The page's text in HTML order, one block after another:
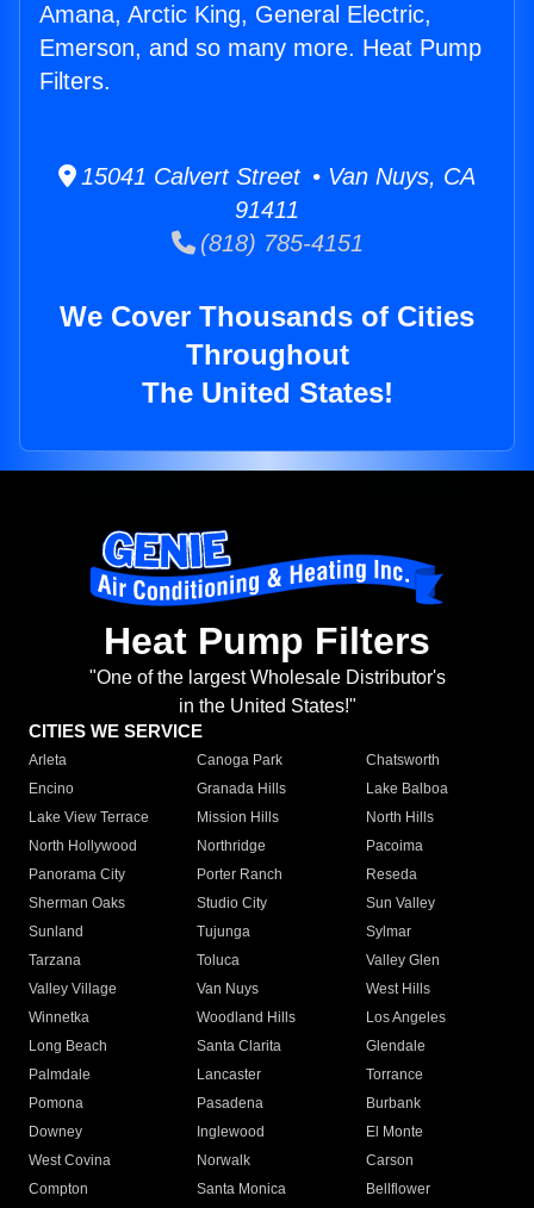
Amana, Arctic King, General Electric,
Emerson, and so many more. Heat Pump
Filters.
15041 Calvert Street • Van Nuys, CA
91411
(818) 785-4151
We Cover Thousands of Cities
Throughout
The United States!
Heat Pump Filters
"One of the largest Wholesale Distributor's
in the United States!"
CITIES WE SERVICE
Arleta Canoga Park
Chatsworth
Encino
Granada Hills
Lake Balboa
Lake View Terrace
Mission Hills
North Hills
North Hollywood
Northridge
Pacoima
Panorama City
Porter Ranch
Reseda
Sherman Oaks
Studio City
Sun Valley
Sunland
Tujunga
Sylmar
Tarzana
Toluca
Valley Glen
Valley Village
Van Nuys
West Hills
Winnetka
Woodland Hills
Los Angeles
Long Beach
Santa Clarita
Glendale
Palmdale
Lancaster
Torrance
Pomona
Pasadena
Burbank
Downey
Inglewood
El Monte
West Covina
Norwalk
Carson
Compton
Santa Monica
Bellflower